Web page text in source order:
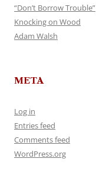
“Don’t Borrow Trouble”
Knocking on Wood
Adam Walsh
META
Log in
Entries feed
Comments feed
WordPress.org